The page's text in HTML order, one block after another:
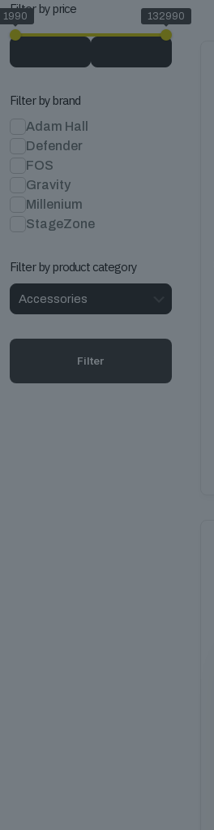
Filter by price
1990 132990
Filter by brand
Adam Hall
Defender
FOS
Gravity
Millenium
StageZone
Filter by product category
Filter